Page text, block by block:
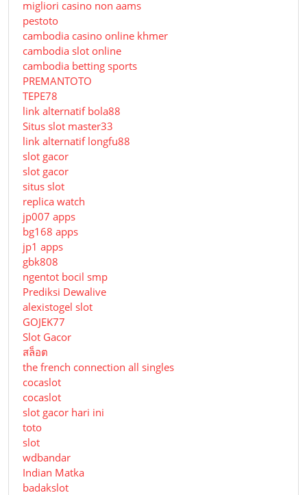
migliori casino non aams
pestoto
cambodia casino online khmer
cambodia slot online
cambodia betting sports
PREMANTOTO
TEPE78
link alternatif bola88
Situs slot master33
link alternatif longfu88
slot gacor
slot gacor
situs slot
replica watch
jp007 apps
bg168 apps
jp1 apps
gbk808
ngentot bocil smp
Prediksi Dewalive
alexistogel slot
GOJEK77
Slot Gacor
สล็อต
the french connection all singles
cocaslot
cocaslot
slot gacor hari ini
toto
slot
wdbandar
Indian Matka
badakslot